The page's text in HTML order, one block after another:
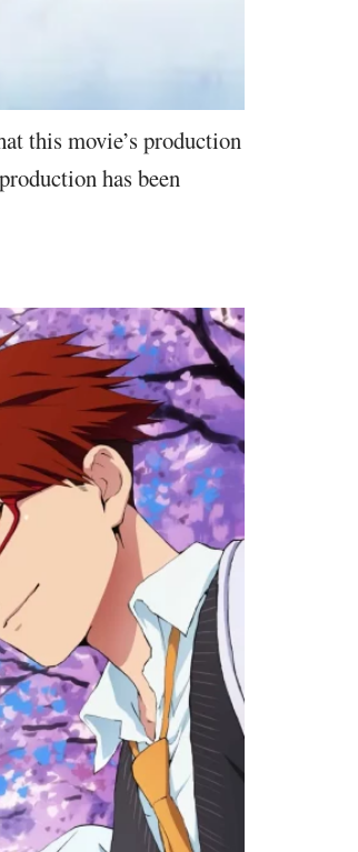
this movie’s production
has been